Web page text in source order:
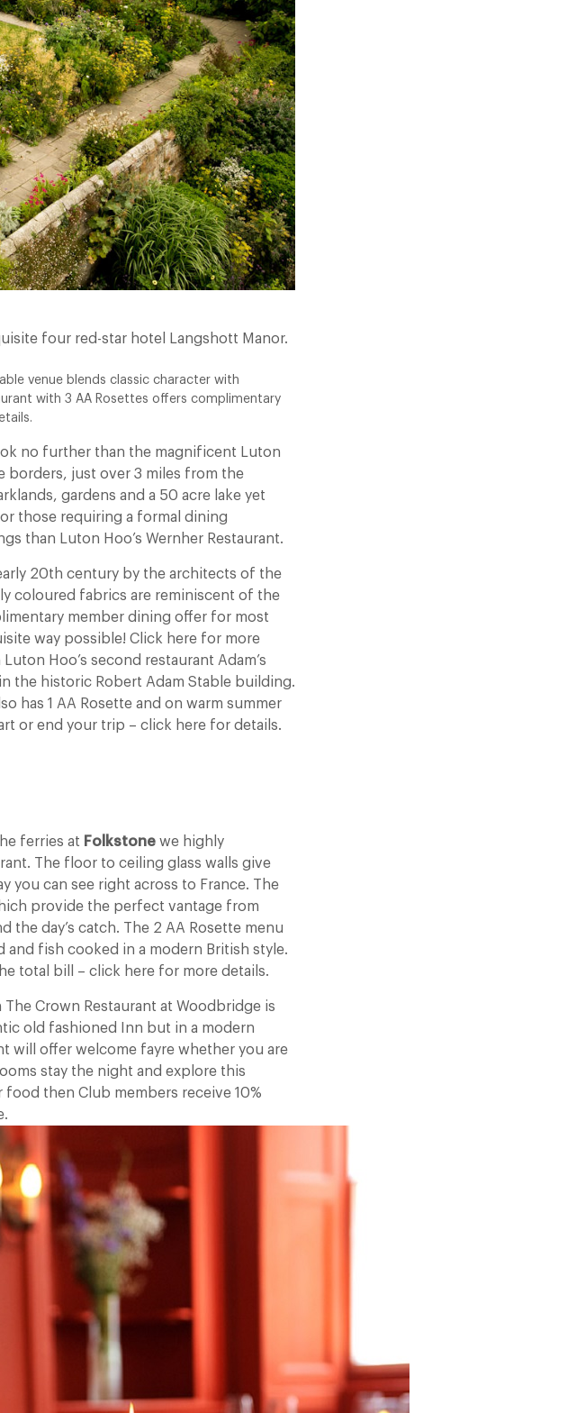
four red-star hotel Langshott Manor.
venue blends classic character with
with 3 AA Rosettes offers complimentary
no further than the magnificent Luton
borders, just over 3 miles from the
gardens and a 50 acre lake yet
those requiring a formal dining
than Luton Hoo’s Wernher Restaurant.
20th century by the architects of the
coloured fabrics are reminiscent of the
member dining offer for most
way possible! Click here for more
Hoo’s second restaurant Adam’s
the historic Robert Adam Stable building.
has 1 AA Rosette and on warm summer
or end your trip – click here for details.
ferries at Folkstone we highly
The floor to ceiling glass walls give
you can see right across to France. The
provide the perfect vantage from
day’s catch. The 2 AA Rosette menu
fish cooked in a modern British style.
total bill – click here for more details.
The Crown Restaurant at Woodbridge is
old fashioned Inn but in a modern
will offer welcome fayre whether you are
stay the night and explore this
then Club members receive 10%